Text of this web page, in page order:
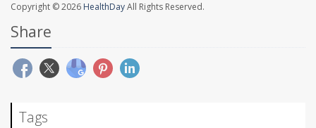
Copyright © 2026 HealthDayAll Rights Reserved.
Share
Tags